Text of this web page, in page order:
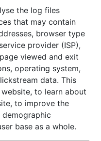
the log files
that may contain
browser type
provider (ISP),
viewed and exit
operating system,
data. This
to learn about
to improve the
base as a whole.